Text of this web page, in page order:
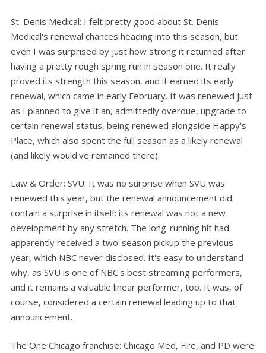
St. Denis Medical: I felt pretty good about St. Denis
Medical's renewal chances heading into this season, but
even I was surprised by just how strong it returned after
having a pretty rough spring run in season one. It really
proved its strength this season, and it earned its early
renewal, which came in early February. It was renewed just
as I planned to give it an, admittedly overdue, upgrade to
certain renewal status, being renewed alongside Happy's
Place, which also spent the full season as a likely renewal
(and likely would've remained there).
Law & Order: SVU: It was no surprise when SVU was
renewed this year, but the renewal announcement did
contain a surprise in itself: its renewal was not a new
development by any stretch. The long-running hit had
apparently received a two-season pickup the previous
year, which NBC never disclosed. It's easy to understand
why, as SVU is one of NBC's best streaming performers,
and it remains a valuable linear performer, too. It was, of
course, considered a certain renewal leading up to that
announcement.
The One Chicago franchise: Chicago Med, Fire, and PD were